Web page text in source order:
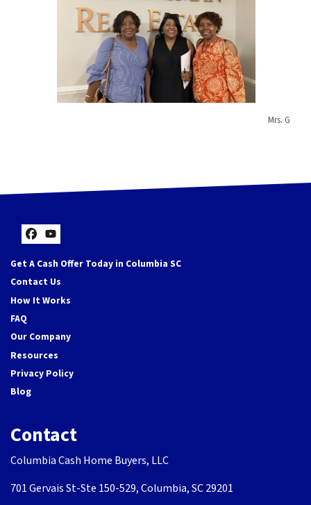
Mrs. G
Facebook
YouTube
Get A Cash Offer Today in Columbia SC
Contact Us
How It Works
FAQ
Our Company
Resources
Privacy Policy
Blog
Contact
Columbia Cash Home Buyers, LLC
701 Gervais St-Ste 150-529, Columbia, SC 29201